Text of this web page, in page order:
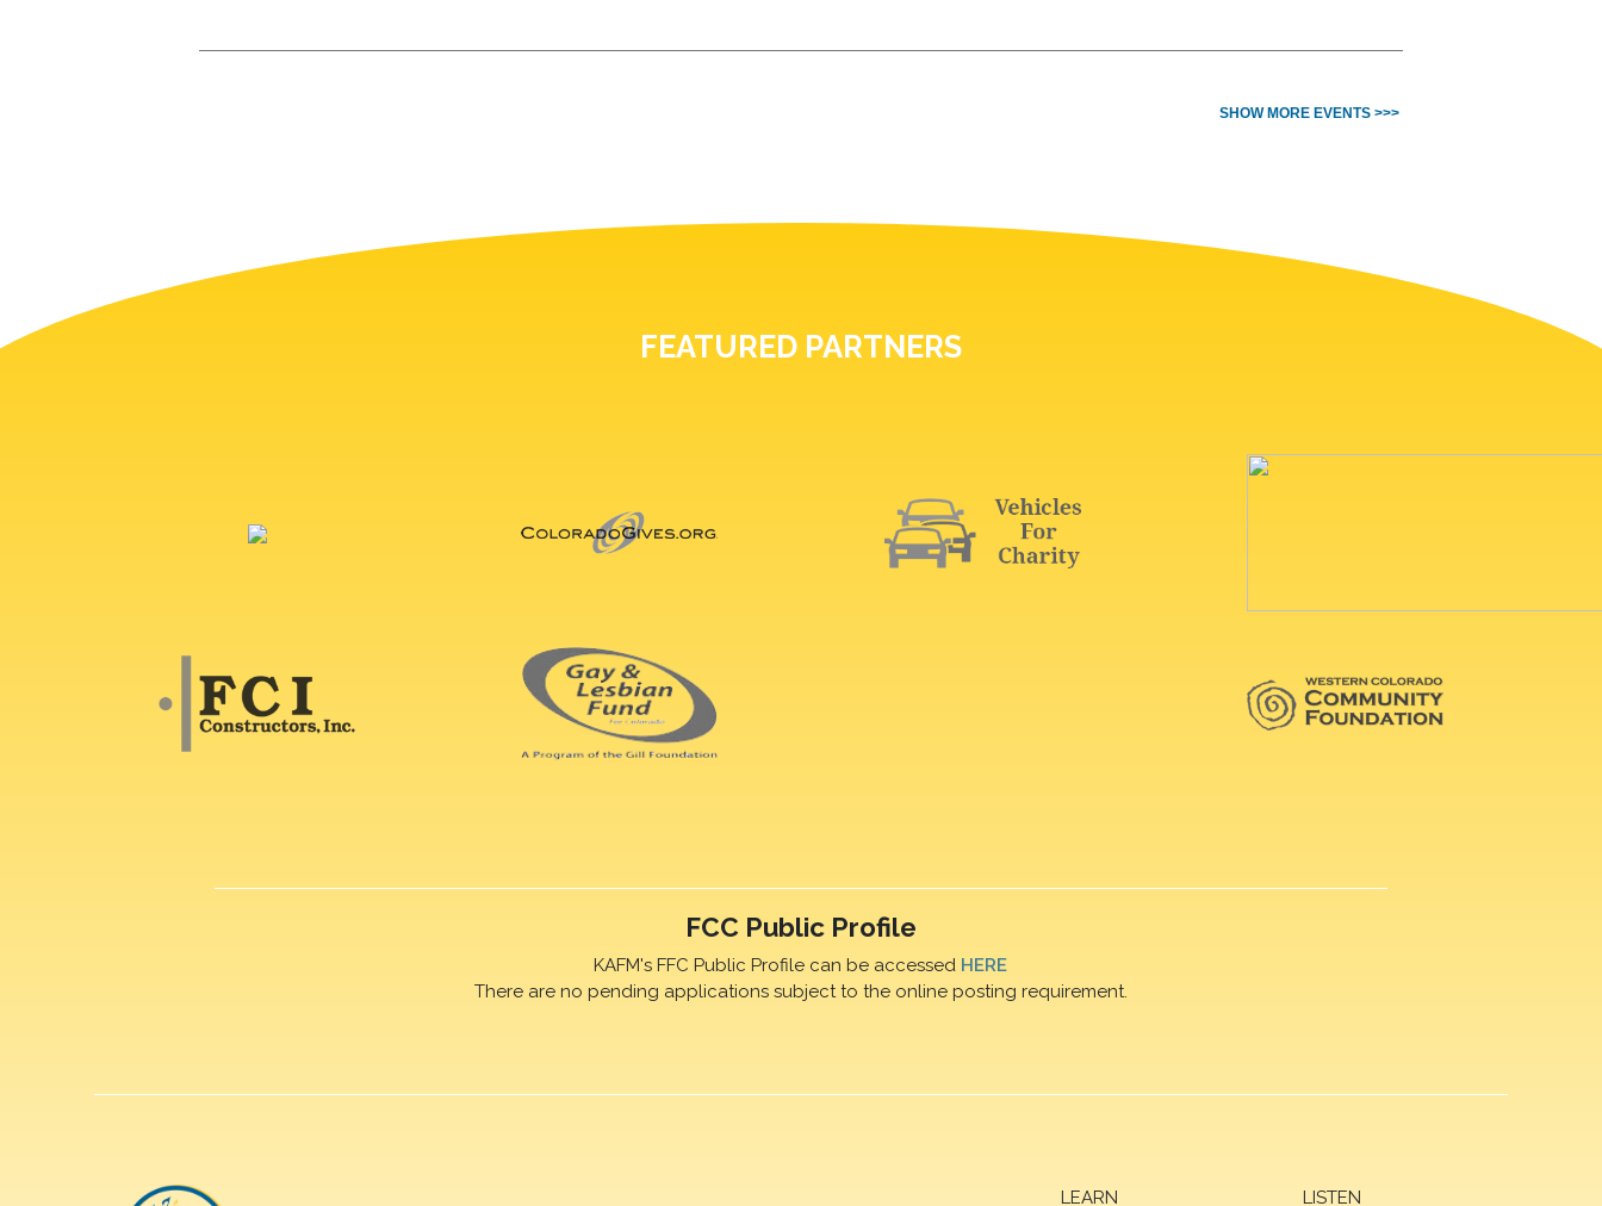
SHOW MORE EVENTS >>>
FEATURED PARTNERS
FCC Public Profile
KAFM's FFC Public Profile can be accessed HERE
There are no pending applications subject to the online posting requirement.
LEARN LISTEN